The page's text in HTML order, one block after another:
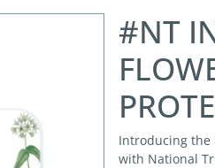
#NT
Introducing the
with National